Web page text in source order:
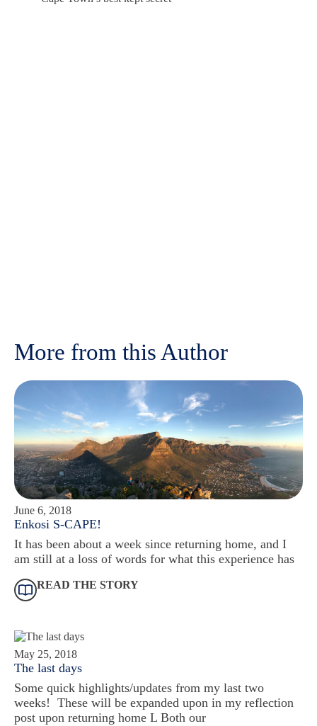
More from this Author
June 6, 2018
Enkosi S-CAPE!
It has been about a week since returning home, and I
am still at a loss of words for what this experience has
READ THE STORY
May 25, 2018
The last days
Some quick highlights/updates from my last two
weeks! These will be expanded upon in my reflection
post upon returning home L Both our